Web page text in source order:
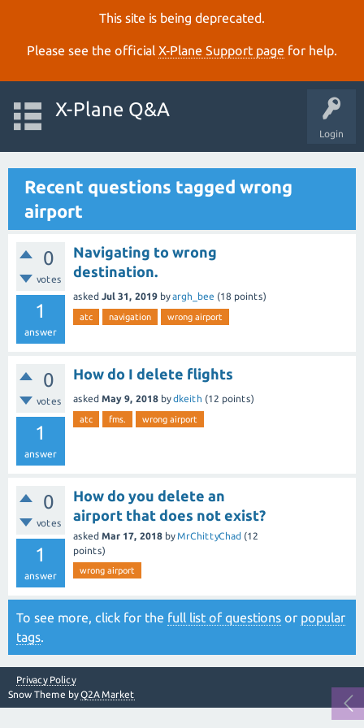
This site is being deprecated.
Please see the official X‑Plane Support page for help.
Login
X-Plane Q&A
Recent questions tagged wrong
airport
0
votes
1
answer
Navigating to wrong
destination.
asked Jul 31, 2019 byargh_bee (18 points)
atc navigation wrong airport
0
votes
1
answer
How do I delete flights
asked May 9, 2018 bydkeith (12 points)
atc fms. wrong airport
0
votes
1
answer
How do you delete an
airport that does not exist?
asked Mar 17, 2018 byMrChittyChad (12
points)
wrong airport
To see more, click for the full list of questions or popular
tags.
Privacy Policy
Snow Theme byQ2A Market